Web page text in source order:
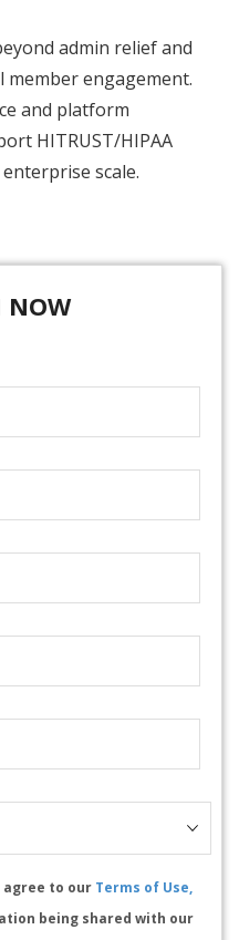
admin relief and
engagement.
and platform
HITRUST/HIPAA
scale.
NOW
agree to our Terms of Use,
being shared with our